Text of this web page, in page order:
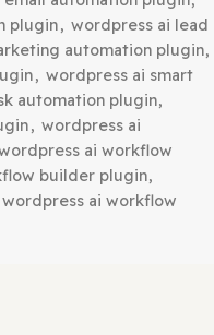
, wordpress ai
ai automation plugin
rules plugin
ai business
automation
ai content
ai email automation
plugin, wordpress
marketing automation
plugin
automation plugin